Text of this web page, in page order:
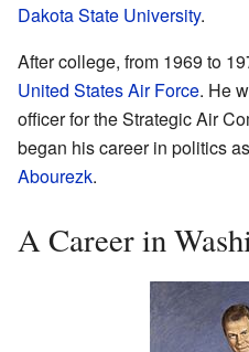
Dakota State University.
After college, from 1969 to
United States Air Force. He
officer for the Strategic Air
began his career in politics
Abourezk.
A Career in